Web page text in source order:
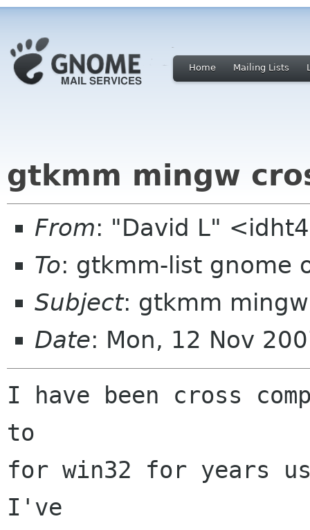
Home Mailing Lists
gtkmm mingw
From: "David L"
To: gtkmm-list gnome
Subject: gtkmm
Date: Mon, 12 Nov
I have been cross
to
for win32 for years
I've